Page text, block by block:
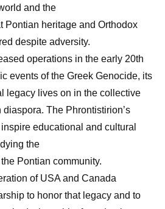
and the
Pontian heritage and Orthodox
despite adversity.
operations in the early 20th
events of the Greek Genocide, its
legacy lives on in the collective
The Phrontistirion’s
educational and cultural
the
Pontian community.
of USA and Canada
to honor that legacy and to